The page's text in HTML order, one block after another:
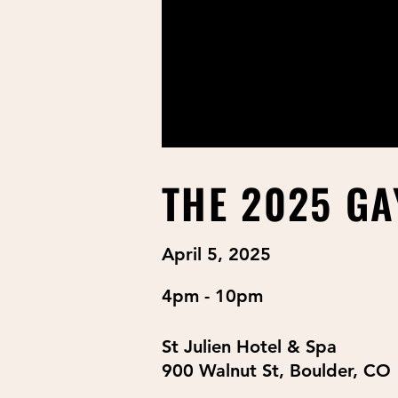
THE 2025
April 5, 2025
4pm - 10pm
St Julien Hotel & Spa
900 Walnut St, Boulder, CO